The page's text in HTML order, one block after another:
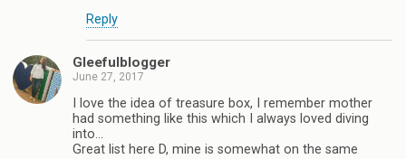
Reply
Gleefulblogger
June 27, 2017
I love the idea of treasure box, I remember mother
had something like this which I always loved diving
into...
Great list here D, mine is somewhat on the same